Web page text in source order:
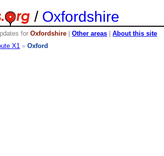
/ Oxfordshire
forOxfordshire |Other areas |About this site
X1 »Oxford